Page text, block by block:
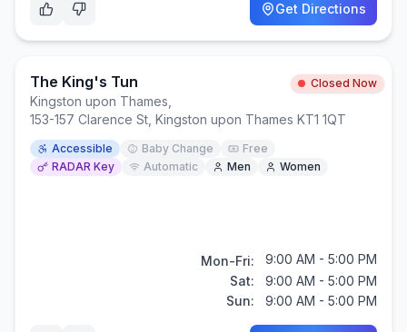
Get Directions
The King's Tun Closed Now
Kingston upon Thames
153-157 Clarence St, Kingston upon Thames KT1 1QT
Accessible Baby Change
Free
RADAR Key
Automatic Men Women
Mon-Fri:
9:00 AM - 5:00 PM
Sat:
9:00 AM - 5:00 PM
Sun:
9:00 AM - 5:00 PM